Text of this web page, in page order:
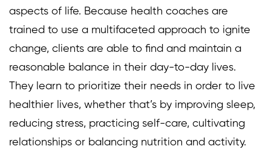
aspects of life. Because health coaches are
trained to use a multifaceted approach to ignite
change, clients are able to find and maintain a
reasonable balance in their day-to-day lives.
They learn to prioritize their needs in order to live
healthier lives, whether that’s by improving sleep,
reducing stress, practicing self-care, cultivating
relationships or balancing nutrition and activity.